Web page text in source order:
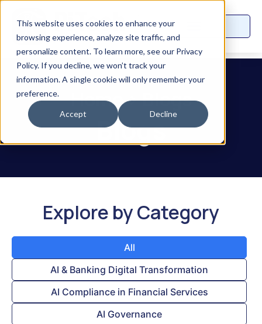
This website uses cookies to enhance your
browsing experience, analyze site traffic, and
personalize content. To learn more, see our Privacy
Policy. If you decline, we won’t track your
information. A single cookie will only remember your
preference.
Accept Decline
Home>Blogs
Blogs
Explore by Category
AI & Banking Digital Transformation
AI Compliance in Financial Services
AI Governance
All